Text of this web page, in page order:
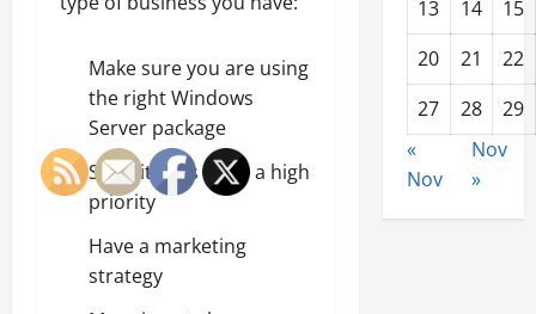
Make sure you are using
the right Windows
Server package
Security has to be a high
priority
Have a marketing
strategy
13 14
15
20
21
22
27
28
29
«
Nov
Nov
»